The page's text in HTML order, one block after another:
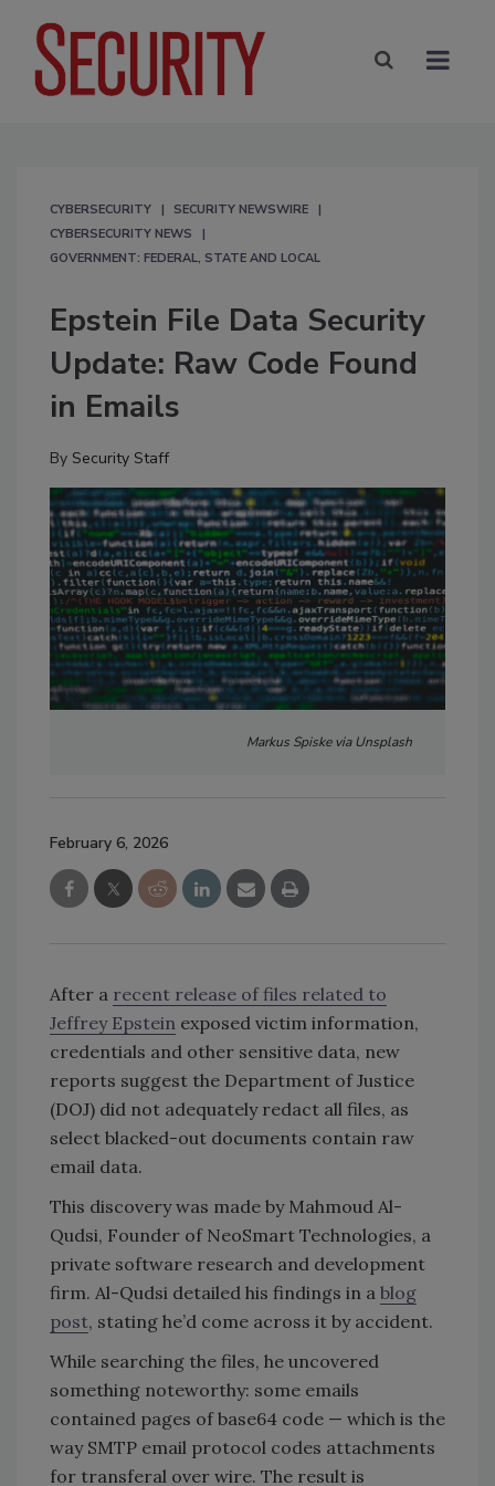
CYBERSECURITY
SECURITY NEWSWIRE
CYBERSECURITY NEWS
GOVERNMENT: FEDERAL, STATE AND LOCAL
Epstein File Data Security
Update: Raw Code Found
in Emails
By Security Staff
Markus Spiske via Unsplash
February 6, 2026
After a recent release of files related to
Jeffrey Epstein exposed victim information,
credentials and other sensitive data, new
reports suggest the Department of Justice
(DOJ) did not adequately redact all files, as
select blacked-out documents contain raw
email data.
This discovery was made by Mahmoud Al-
Qudsi, Founder of NeoSmart Technologies, a
private software research and development
firm. Al-Qudsi detailed his findings in a blog
post, stating he’d come across it by accident.
While searching the files, he uncovered
something noteworthy: some emails
contained pages ofbase64 code — which is the
way SMTP email protocol codes attachments
for transferal over wire. The result is